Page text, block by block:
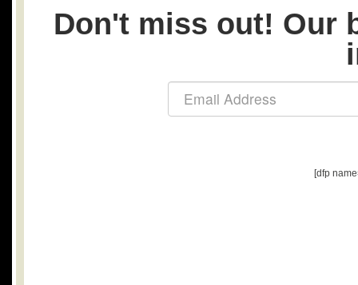
Don't miss out! Our
[dfp